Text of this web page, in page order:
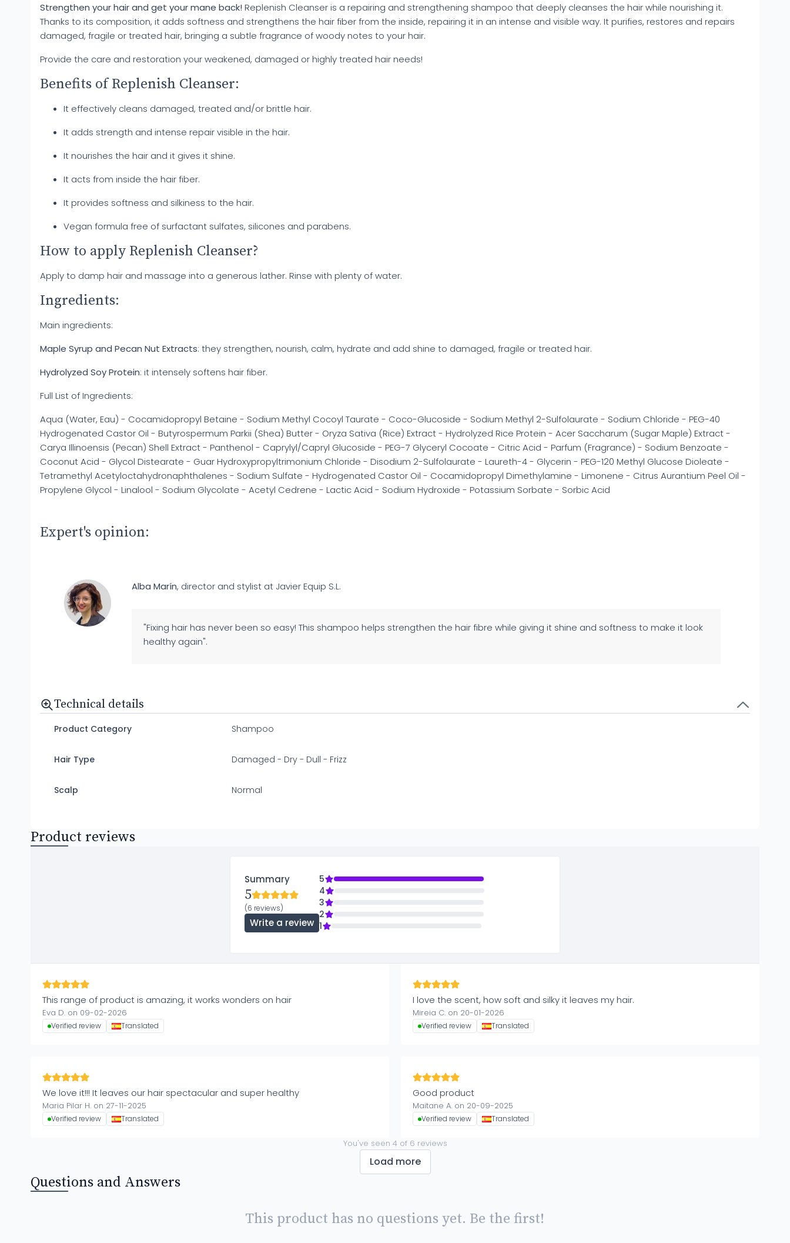
Strengthen your hair and get your mane back! Replenish Cleanser is a repairing and strengthening shampoo that deeply cleanses the hair while nourishing it.
Thanks to its composition, it adds softness and strengthens the hair fiber from the inside, repairing it in an intense and visible way. It purifies, restores and repairs
damaged, fragile or treated hair, bringing a subtle fragrance of woody notes to your hair.
Provide the care and restoration your weakened, damaged or highly treated hair needs!
Benefits of Replenish Cleanser:
It effectively cleans damaged, treated and/or brittle hair.
It adds strength and intense repair visible in the hair.
It nourishes the hair and it gives it shine.
It acts from inside the hair fiber.
It provides softness and silkiness to the hair.
Vegan formula free of surfactant sulfates, silicones and parabens.
How to apply Replenish Cleanser?
Apply to damp hair and massage into a generous lather. Rinse with plenty of water.
Ingredients:
Main ingredients:
Maple Syrup and Pecan Nut Extracts: they strengthen, nourish, calm, hydrate and add shine to damaged, fragile or treated hair.
Hydrolyzed Soy Protein: it intensely softens hair fiber.
Full List of Ingredients:
Aqua (Water, Eau) - Cocamidopropyl Betaine - Sodium Methyl Cocoyl Taurate - Coco-Glucoside - Sodium Methyl 2-Sulfolaurate - Sodium Chloride - PEG-40
Hydrogenated Castor Oil - Butyrospermum Parkii (Shea) Butter - Oryza Sativa (Rice) Extract - Hydrolyzed Rice Protein - Acer Saccharum (Sugar Maple) Extract -
Carya Illinoensis (Pecan) Shell Extract - Panthenol - Caprylyl/Capryl Glucoside - PEG-7 Glyceryl Cocoate - Citric Acid - Parfum (Fragrance) - Sodium Benzoate -
Coconut Acid - Glycol Distearate - Guar Hydroxypropyltrimonium Chloride - Disodium 2-Sulfolaurate - Laureth-4 - Glycerin - PEG-120 Methyl Glucose Dioleate -
Tetramethyl Acetyloctahydronaphthalenes - Sodium Sulfate - Hydrogenated Castor Oil - Cocamidopropyl Dimethylamine - Limonene - Citrus Aurantium Peel Oil -
Propylene Glycol - Linalool - Sodium Glycolate - Acetyl Cedrene - Lactic Acid - Sodium Hydroxide - Potassium Sorbate - Sorbic Acid
Expert's opinion:
Alba Marín, director and stylist at Javier Equip S.L.
"Fixing hair has never been so easy! This shampoo helps strengthen the hair fibre while giving it shine and softness to make it look
healthy again".
Technical details
Product Category Shampoo
Hair Type Damaged - Dry - Dull - Frizz
Scalp Normal
Product reviews
Summary
5
(6 reviews)
Write a review
5
4
3
2
1
This range of product is amazing, it works wonders on hair
Eva D. on 09-02-2026
Verified review Translated
I love the scent, how soft and silky it leaves my hair.
Mireia C. on 20-01-2026
Verified review Translated
We love it!!! It leaves our hair spectacular and super healthy
Maria Pilar H. on 27-11-2025
Verified review Translated
Good product
Maitane A. on 20-09-2025
Verified review Translated
You've seen 4of 6 reviews
Load more
Questions and Answers
This product has no questions yet. Be the first!